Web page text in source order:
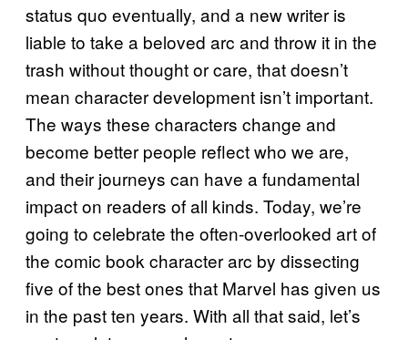
status quo eventually, and a new writer is
liable to take a beloved arc and throw it in the
trash without thought or care, that doesn’t
mean character development isn’t important.
The ways these characters change and
become better people reflect who we are,
and their journeys can have a fundamental
impact on readers of all kinds. Today, we’re
going to celebrate the often-overlooked art of
the comic book character arc by dissecting
five of the best ones that Marvel has given us
in the past ten years. With all that said, let’s